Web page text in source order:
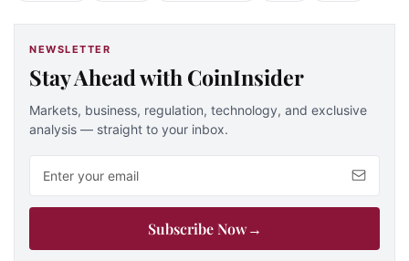
NEWSLETTER
Stay Ahead with CoinInsider
Markets, business, regulation, technology, and exclusive
analysis — straight to your inbox.
Subscribe Now→